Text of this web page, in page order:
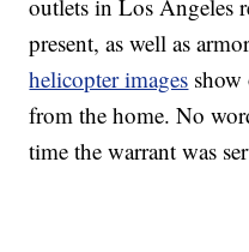
outlets in Los Angeles
present, as well as
helicopter images show
from the home. No
time the warrant was